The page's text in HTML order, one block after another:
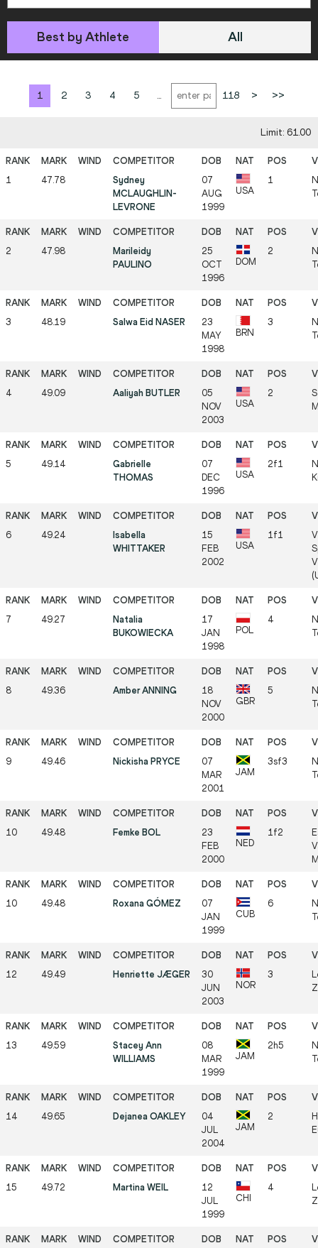
Best by Athlete All
1 2 3 4 5 ... 118 > >>
Limit: 61.00
1 47.78
Sydney
MCLAUGHLIN-
LEVRONE
07
AUG
1999
USA
1
2 47.98
Marileidy
PAULINO
25
OCT
1996
DOM
2
3 48.19 Salwa Eid NASER
23
MAY
1998
BRN
3
4 49.09 Aaliyah BUTLER
05
NOV
2003
USA
2
5 49.14
Gabrielle
THOMAS
07
DEC
1996
USA
2f1
6 49.24
Isabella
WHITTAKER
15
FEB
2002
USA
1f1
7 49.27
Natalia
BUKOWIECKA
17
JAN
1998
POL
4
8 49.36 Amber ANNING
18
NOV
2000
GBR
5
9 49.46 Nickisha PRYCE
07
MAR
2001
JAM
3sf3
10 49.48 Femke BOL
23
FEB
2000
NED
1f2
10 49.48 Roxana GÓMEZ
07
JAN
1999
CUB
6
12 49.49 Henriette JÆGER
30
JUN
2003
NOR
3
13 49.59
Stacey Ann
WILLIAMS
08
MAR
1999
JAM
2h5
14 49.65 Dejanea OAKLEY
04
JUL
2004
JAM
2
15 49.72 Martina WEIL
12
JUL
1999
CHI
4